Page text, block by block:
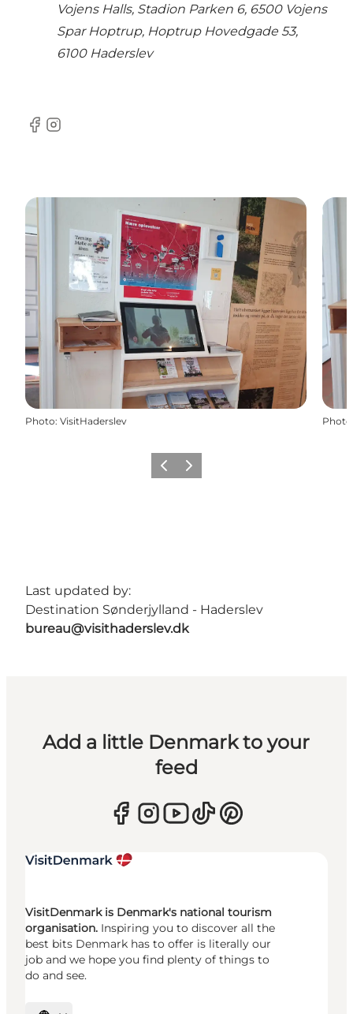
Vojens Halls, Stadion Parken 6, 6500 Vojens
Spar Hoptrup, Hoptrup Hovedgade 53,
6100 Haderslev
Facebook
Instagram
Photo: VisitHaderslev Photo
Previous
Next
Last updated by:
Destination Sønderjylland - Haderslev
bureau@visithaderslev.dk
Add a little Denmark to your
feed
VisitDenmark is Denmark's national tourism
organisation. Inspiring you to discover all the
best bits Denmark has to offer is literally our
job and we hope you find plenty of things to
do and see.